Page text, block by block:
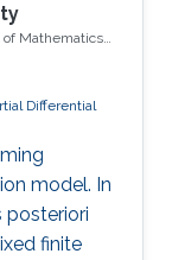
of Mathematics,
Differential
model. In
posteriori
finite